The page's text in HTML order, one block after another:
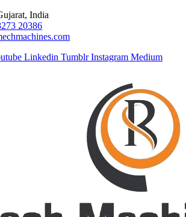
India
20386
Linkedin Tumblr Instagram Medium